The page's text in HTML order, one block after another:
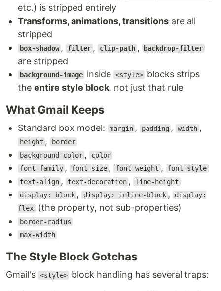
etc.) is stripped entirely
Transforms, animations, transitions are all
stripped
box-shadow , filter , clip-path , backdrop-filter
are stripped
background-image inside <style> blocks strips
the entire style block, not just that rule
What Gmail Keeps
Standard box model: margin , padding , width ,
height , border
background-color , color
font-family , font-size , font-weight ,
font-style
text-align , text-decoration , line-height
display: block , display: inline-block , display:
flex (the property, not sub-properties)
border-radius
max-width
The Style Block Gotchas
Gmail's <style> block handling has several traps: